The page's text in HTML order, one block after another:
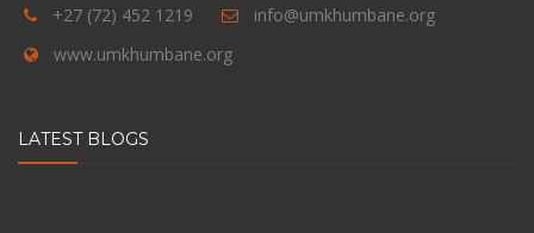
+27 (72) 452 1219
info@umkhumbane.org
www.umkhumbane.org
LATEST BLOGS